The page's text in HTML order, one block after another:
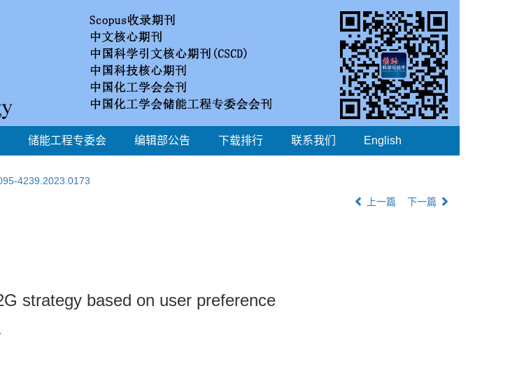
储能工程专委会 编辑部公告 下载排行 联系我们 English
4239.2023.0173
上一篇 下一篇
strategy based on user preference